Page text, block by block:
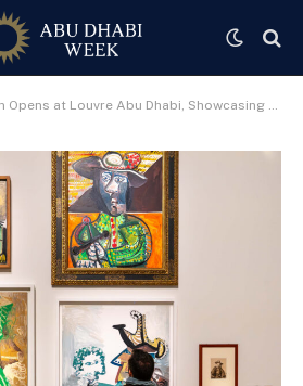
at Louvre Abu Dhabi, Showcasing Over 130 Works